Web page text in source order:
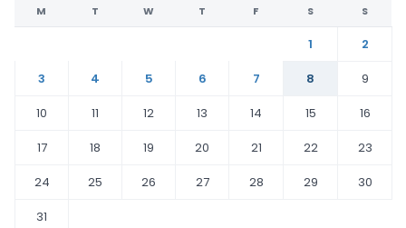
M T W T F S S
1
2
3
4 5 6 7 8
9
10
11 12 13 14 15
16
17
18 19 20 21 22
23
24
25 26 27 28 29
30
31